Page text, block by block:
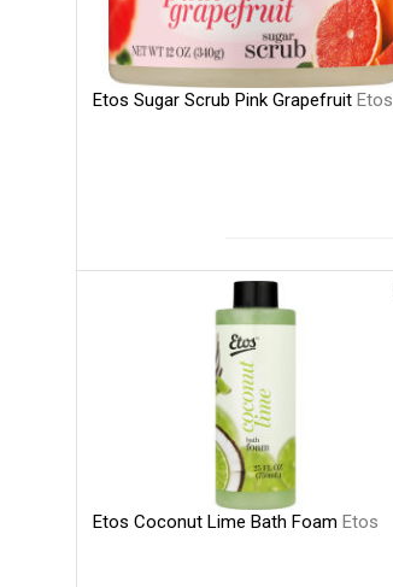
Etos Sugar Scrub Pink Grapefruit Etos
Etos Coconut Lime Bath Foam Etos